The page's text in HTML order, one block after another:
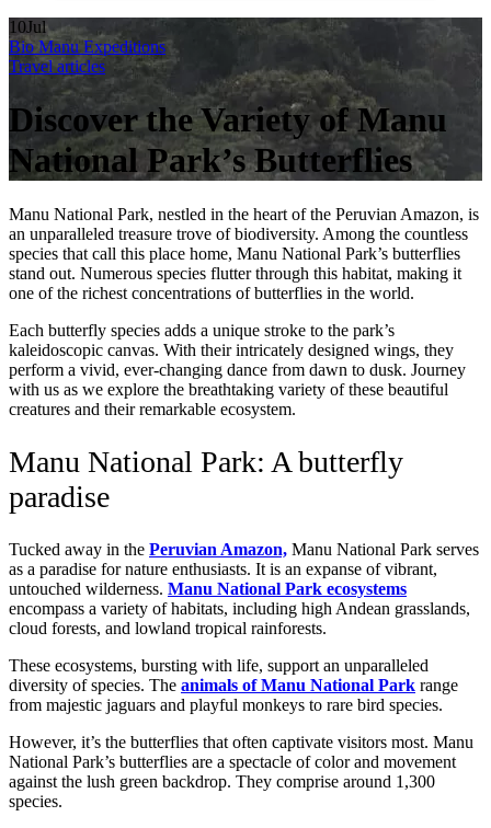
10Jul
Bio Manu Expeditions
Travel articles
Discover the Variety of Manu
National Park’s Butterflies
Manu National Park, nestled in the heart of the Peruvian Amazon, is
an unparalleled treasure trove of biodiversity. Among the countless
species that call this place home, Manu National Park’s butterflies
stand out. Numerous species flutter through this habitat, making it
one of the richest concentrations of butterflies in the world.
Each butterfly species adds a unique stroke to the park’s
kaleidoscopic canvas. With their intricately designed wings, they
perform a vivid, ever-changing dance from dawn to dusk. Journey
with us as we explore the breathtaking variety of these beautiful
creatures and their remarkable ecosystem.
Manu National Park: A butterfly
paradise
Tucked away in the Peruvian Amazon, Manu National Park serves
as a paradise for nature enthusiasts. It is an expanse of vibrant,
untouched wilderness. Manu National Park ecosystems
encompass a variety of habitats, including high Andean grasslands,
cloud forests, and lowland tropical rainforests.
These ecosystems, bursting with life, support an unparalleled
diversity of species. The animals of Manu National Park range
from majestic jaguars and playful monkeys to rare bird species.
However, it’s the butterflies that often captivate visitors most. Manu
National Park’s butterflies are a spectacle of color and movement
against the lush green backdrop. They comprise around 1,300
species.